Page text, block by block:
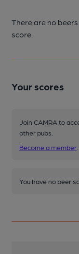
There are no
score.
Your scores
Join CAMRA to
other pubs.
Become a member
You have no beer